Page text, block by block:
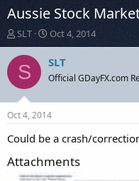
Aussie Stock
T
h
r
e
a
d
s
t
a
t
e
SLT
S
t
a
t
a
t
e
Oct 4, 2014
S SLT
Official GDayFX.com
Oct 4, 2014
Could be a crash/
Attachments